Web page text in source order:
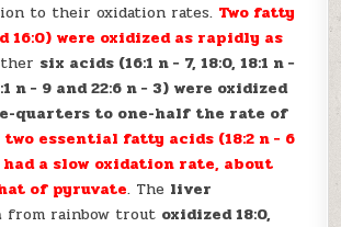
to their oxidation rates. Two fatty
16:0) were oxidized as rapidly as
six acids (16:1 n − 7, 18:0, 18:1 n −
n − 9 and 22:6 n − 3) were oxidized
quarters to one-half the rate of
two essential fatty acids (18:2 n − 6
had a slow oxidation rate, about
of pyruvate. The liver
from rainbow trout oxidized 18:0,